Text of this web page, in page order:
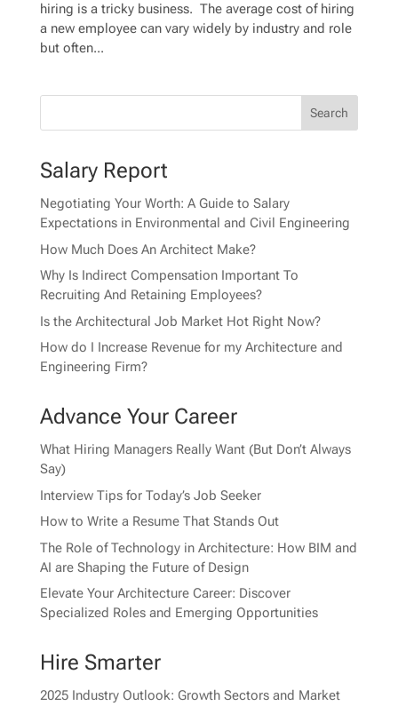
hiring is a tricky business. The average cost of hiring
a new employee can vary widely by industry and role
but often...
Salary Report
Negotiating Your Worth: A Guide to Salary
Expectations in Environmental and Civil Engineering
How Much Does An Architect Make?
Why Is Indirect Compensation Important To
Recruiting And Retaining Employees?
Is the Architectural Job Market Hot Right Now?
How do I Increase Revenue for my Architecture and
Engineering Firm?
Advance Your Career
What Hiring Managers Really Want (But Don’t Always
Say)
Interview Tips for Today’s Job Seeker
How to Write a Resume That Stands Out
The Role of Technology in Architecture: How BIM and
AI are Shaping the Future of Design
Elevate Your Architecture Career: Discover
Specialized Roles and Emerging Opportunities
Hire Smarter
2025 Industry Outlook: Growth Sectors and Market